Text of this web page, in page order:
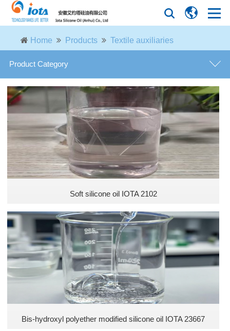
Home Products Textile auxiliaries
Product Category
Textile auxiliaries
Agricultural organic silicone additive
Leather additives
General coating additives
Ethyl silicone oil
Fluorosilicone Oil
Silicone Emulsifier
Soft silicone oil IOTA 2102
Bis-hydroxyl polyether modified silicone oil IOTA 23667